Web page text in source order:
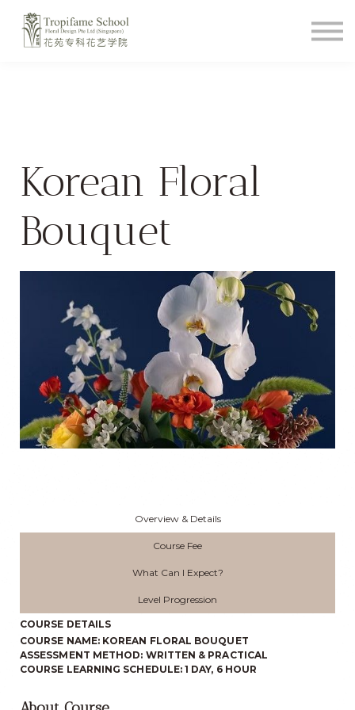
Course Schedule
How To Videos
Korean Floral
Bouquet
Overview & Details
Course Fee
What Can I Expect?
Level Progression
COURSE DETAILS
COURSE NAME: KOREAN FLORAL BOUQUET
ASSESSMENT METHOD: WRITTEN & PRACTICAL
COURSE LEARNING SCHEDULE: 1 DAY, 6 HOUR